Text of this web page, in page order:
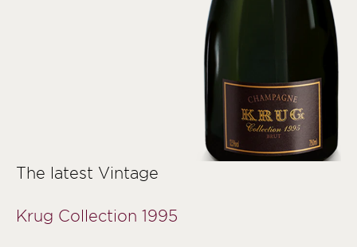
The latest Vintage
Krug Collection 1995